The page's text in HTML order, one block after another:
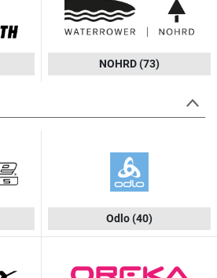
NOHRD(73)
Odlo(40)